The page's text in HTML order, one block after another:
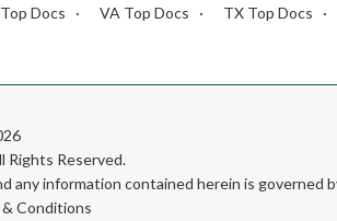
Docs VA Top Docs TX Top Docs
Rights Reserved.
any information contained herein is governed
& Conditions